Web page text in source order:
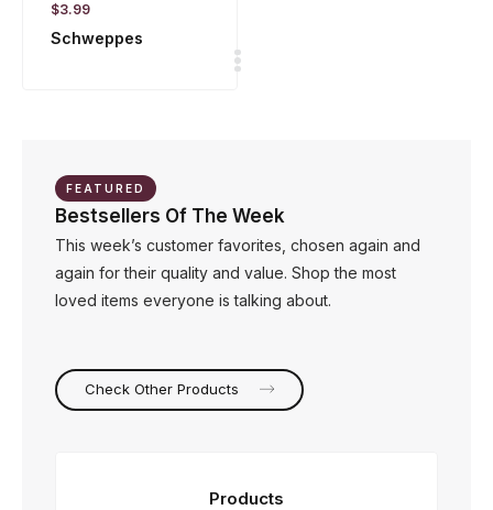
$3.99
Schweppes
FEATURED
Bestsellers Of The Week
This week’s customer favorites, chosen again and
again for their quality and value. Shop the most
loved items everyone is talking about.
Check Other Products
Products